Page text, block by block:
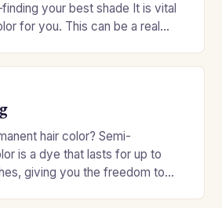
your best shade It is vital
for you. This can be a real
hair color? Semi-
is a dye that lasts for up to
giving you the freedom to